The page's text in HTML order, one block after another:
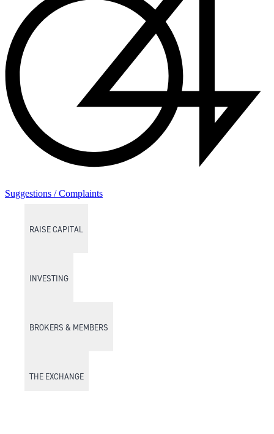
RAISE CAPITAL
INVESTING
BROKERS & MEMBERS
THE EXCHANGE
Suggestions / Complaints